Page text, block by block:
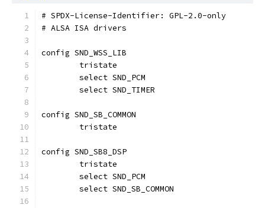
# SPDX-License-Identifier: GPL-2.0-only
# ALSA ISA drivers
config SND_WSS_LIB
	tristate
	select SND_PCM
	select SND_TIMER
config SND_SB_COMMON
	tristate
config SND_SB8_DSP
	tristate
	select SND_PCM
	select SND_SB_COMMON